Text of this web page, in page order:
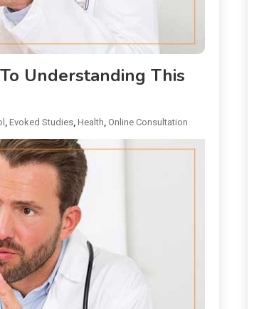
Understanding This
Evoked Studies Health Online Consultation